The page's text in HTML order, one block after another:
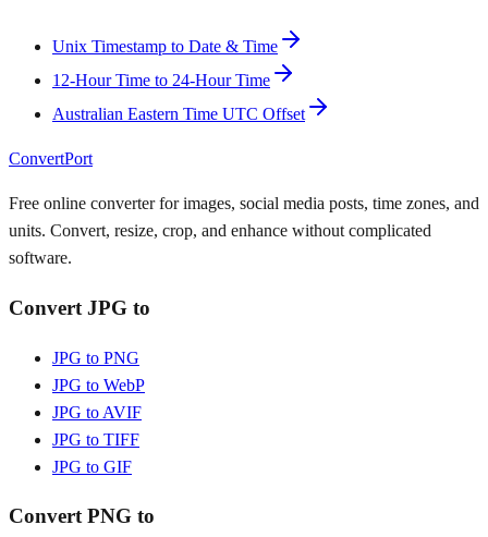
Unix Timestamp to Date & Time
12-Hour Time to 24-Hour Time
Australian Eastern Time UTC Offset
ConvertPort
Free online converter for images, social media posts, time zones, and
units. Convert, resize, crop, and enhance without complicated
software.
Convert JPG to
JPG to PNG
JPG to WebP
JPG to AVIF
JPG to TIFF
JPG to GIF
Convert PNG to